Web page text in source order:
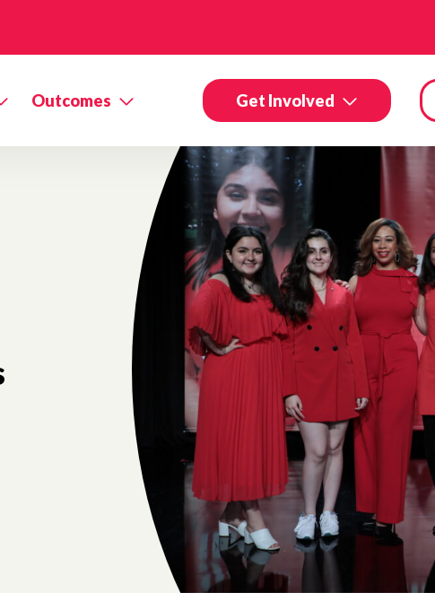
Outcomes Get Involved